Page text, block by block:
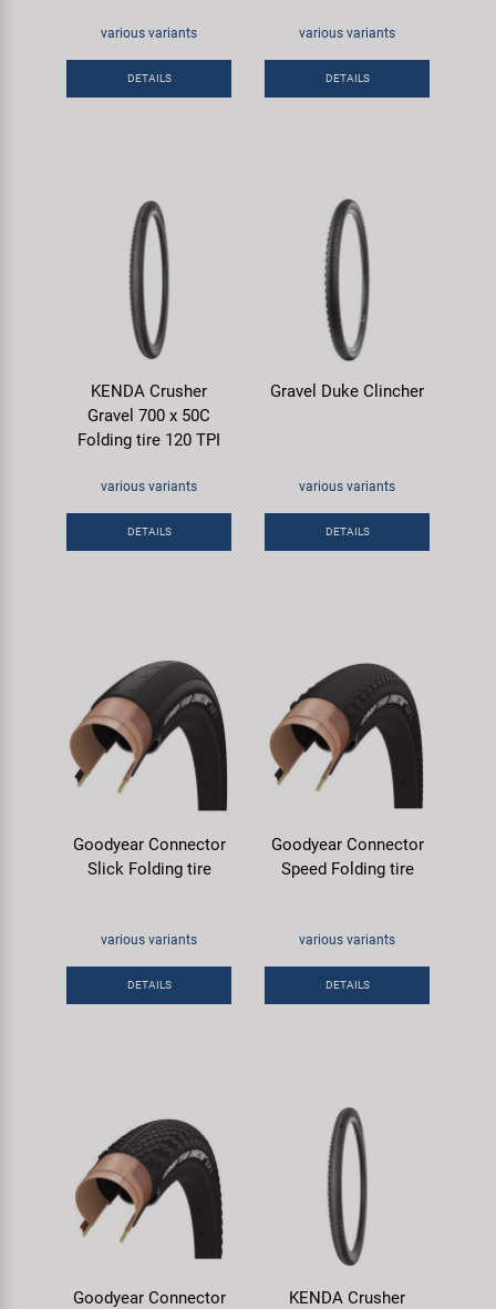
various variants
DETAILS
various variants
DETAILS
KENDA Crusher
Gravel 700 x 50C
Folding tire 120 TPI
various variants
DETAILS
Gravel Duke Clincher
various variants
DETAILS
Goodyear Connector
Slick Folding tire
various variants
DETAILS
Goodyear Connector
Speed Folding tire
various variants
DETAILS
Goodyear Connector
KENDA Crusher